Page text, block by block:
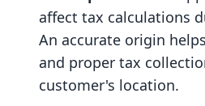
affect tax calculations
An accurate origin
and proper tax
customer's location.